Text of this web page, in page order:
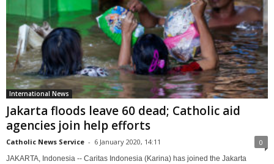
International News
Jakarta floods leave 60 dead; Catholic aid
agencies join help efforts
Catholic News Service - 6 January 2020, 14:11 0
JAKARTA, Indonesia -- Caritas Indonesia (Karina) has joined the Jakarta